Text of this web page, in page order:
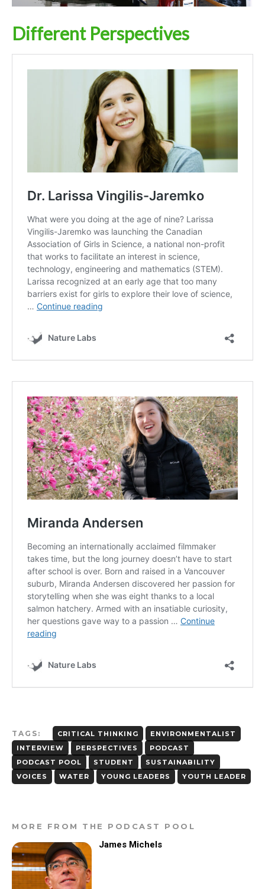
Different Perspectives
TAGS: CRITICAL THINKING
ENVIRONMENTALIST
INTERVIEW
PERSPECTIVES
PODCAST
PODCAST POOL
STUDENT
SUSTAINABILITY
VOICES
WATER YOUNG LEADERS YOUTH LEADER
MORE FROM THE PODCAST POOL
James Michels